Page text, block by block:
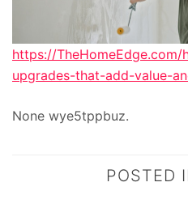
https://
upgrades-that-add-value-
None wye5tppbuz.
POSTED